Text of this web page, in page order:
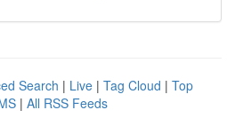
Search | Live | Tag Cloud | Top
| All RSS Feeds